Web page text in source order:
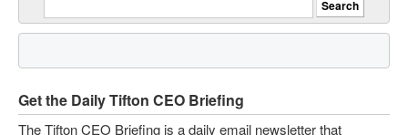
Get the Daily Tifton CEO Briefing
The Tifton CEO Briefing is a daily email newsletter that